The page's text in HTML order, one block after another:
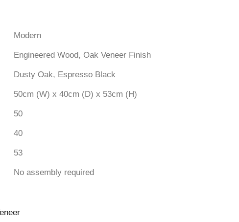
Modern
Engineered Wood, Oak Veneer Finish
Dusty Oak, Espresso Black
50cm (W) x 40cm (D) x 53cm (H)
50
40
53
No assembly required